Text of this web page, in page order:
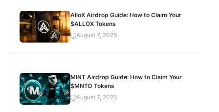
AlloX Airdrop Guide: How to Claim Your
$ALLOX Tokens
August 7, 2026
MINT Airdrop Guide: How to Claim Your
$MNTD Tokens
August 7, 2026